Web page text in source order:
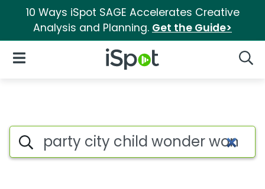
10 Ways iSpot SAGE Accelerates Creative
Analysis and Planning. Get the Guide>
iSpot Logo
Open Navigation
Search iSpot